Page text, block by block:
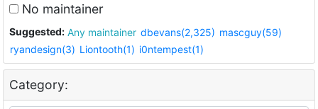
No maintainer
Suggested: Any maintainer dbevans(2,325) mascguy(59)
ryandesign(3) Liontooth(1) i0ntempest(1)
Category: